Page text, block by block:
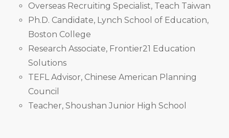
Overseas Recruiting Specialist, Teach Taiwan
Ph.D. Candidate, Lynch School of Education,
Boston College
Research Associate, Frontier21 Education
Solutions
TEFL Advisor, Chinese American Planning
Council
Teacher, Shoushan Junior High School